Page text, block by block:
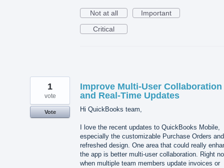
Not at all
Important
Critical
Improve Multi-User Collaboration
and Real-Time Updates
Hi QuickBooks team,
I love the recent updates to QuickBooks Mobile,
especially the customizable Purchase Orders and
refreshed design. One area that could really
the app is better multi-user collaboration. Right
when multiple team members update invoices or
1
vote
Vote